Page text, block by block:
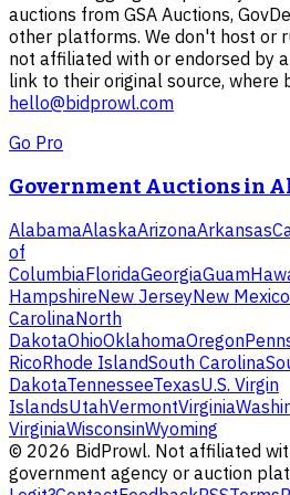
auctions from GSA Auctions,
other platforms. We don't host or
not affiliated with or endorsed by
link to their original source, where
hello@bidprowl.com
Go Pro
Government Auctions in
AlabamaAlaskaArizonaArkansas
of
ColumbiaFloridaGeorgiaGuam
HampshireNew JerseyNew Mexico
CarolinaNorth
DakotaOhioOklahomaOregon
RicoRhode IslandSouth Carolina
DakotaTennesseeTexasU.S. Virgin
IslandsUtahVermontVirginia
VirginiaWisconsinWyoming
© 2026 BidProwl. Not affiliated
government agency or auction